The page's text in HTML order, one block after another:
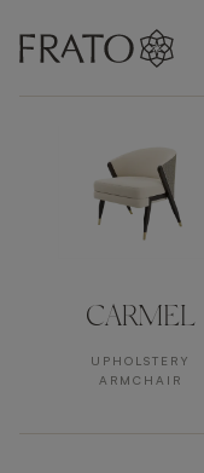
CARMEL
UPHOLSTERY
ARMCHAIR